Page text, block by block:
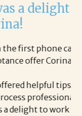
work with
the final
a delight to work
the way and made
very easy.
Corina!